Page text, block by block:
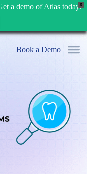
X
a demo of Atlas today.
Book a Demo